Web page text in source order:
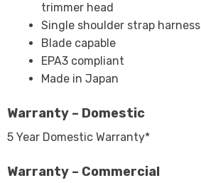
trimmer head
Single shoulder strap harness
Blade capable
EPA3 compliant
Made in Japan
Warranty – Domestic
5 Year Domestic Warranty*
Warranty – Commercial